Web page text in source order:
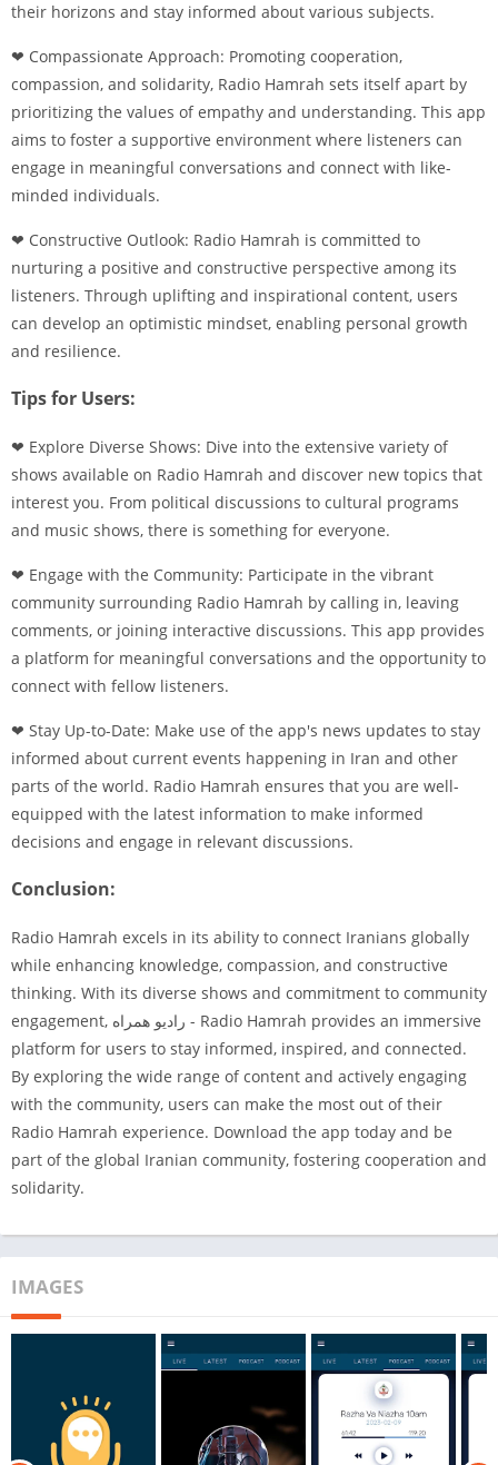
their horizons and stay informed about various subjects.
❤ Compassionate Approach: Promoting cooperation,
compassion, and solidarity, Radio Hamrah sets itself apart by
prioritizing the values of empathy and understanding. This app
aims to foster a supportive environment where listeners can
engage in meaningful conversations and connect with like-
minded individuals.
❤ Constructive Outlook: Radio Hamrah is committed to
nurturing a positive and constructive perspective among its
listeners. Through uplifting and inspirational content, users
can develop an optimistic mindset, enabling personal growth
and resilience.
Tips for Users:
❤ Explore Diverse Shows: Dive into the extensive variety of
shows available on Radio Hamrah and discover new topics that
interest you. From political discussions to cultural programs
and music shows, there is something for everyone.
❤ Engage with the Community: Participate in the vibrant
community surrounding Radio Hamrah by calling in, leaving
comments, or joining interactive discussions. This app provides
a platform for meaningful conversations and the opportunity to
connect with fellow listeners.
❤ Stay Up-to-Date: Make use of the app's news updates to stay
informed about current events happening in Iran and other
parts of the world. Radio Hamrah ensures that you are well-
equipped with the latest information to make informed
decisions and engage in relevant discussions.
Conclusion:
Radio Hamrah excels in its ability to connect Iranians globally
while enhancing knowledge, compassion, and constructive
thinking. With its diverse shows and commitment to community
engagement, رادیو همراه - Radio Hamrah provides an immersive
platform for users to stay informed, inspired, and connected.
By exploring the wide range of content and actively engaging
with the community, users can make the most out of their
Radio Hamrah experience. Download the app today and be
part of the global Iranian community, fostering cooperation and
solidarity.
IMAGES